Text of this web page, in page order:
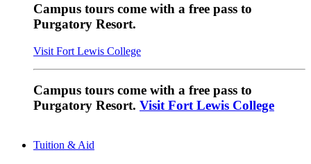
Campus tours come with a free pass to
Purgatory Resort.
Visit Fort Lewis College
Campus tours come with a free pass to
Purgatory Resort. Visit Fort Lewis College
Tuition & Aid